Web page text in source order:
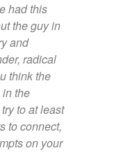
had this
the guy in
and
radical
think the
the
to at least
to connect,
on your